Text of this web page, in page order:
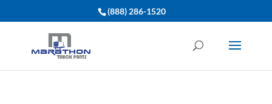
(888) 286-1520